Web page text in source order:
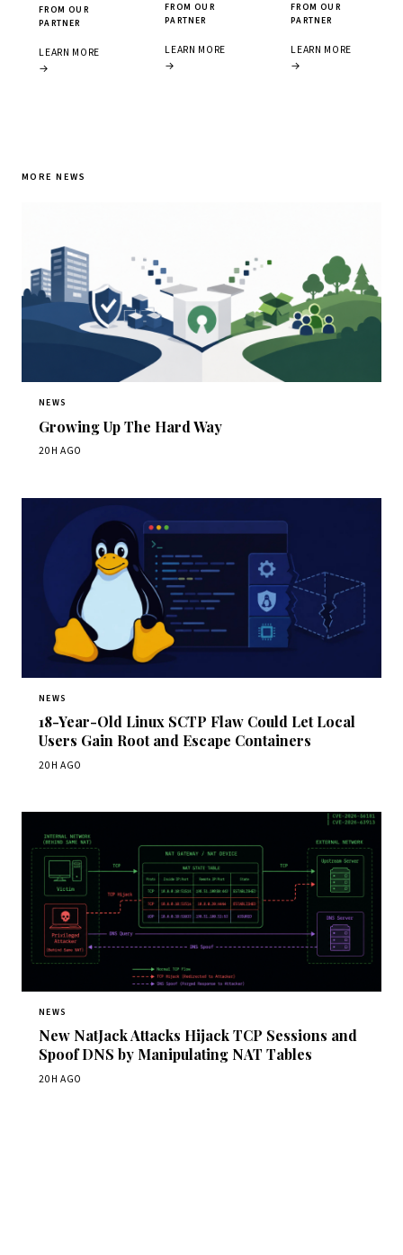
FROM OUR
PARTNER
LEARN MORE
→
FROM OUR
PARTNER
LEARN MORE
→
FROM OUR
PARTNER
LEARN MORE
→
MORE NEWS
NEWS
Growing Up The Hard Way
20H AGO
NEWS
18-Year-Old Linux SCTP Flaw Could Let Local
Users Gain Root and Escape Containers
20H AGO
NEWS
New NatJack Attacks Hijack TCP Sessions and
Spoof DNS by Manipulating NAT Tables
20H AGO